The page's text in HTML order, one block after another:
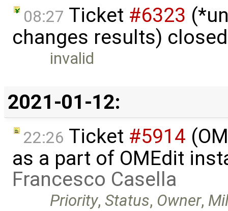
08:27 Ticket #6323
changes results)
invalid
2021-01-12:
22:26 Ticket #5914
as a part of OMEdit
Francesco Casella
Priority,Status, Owner,